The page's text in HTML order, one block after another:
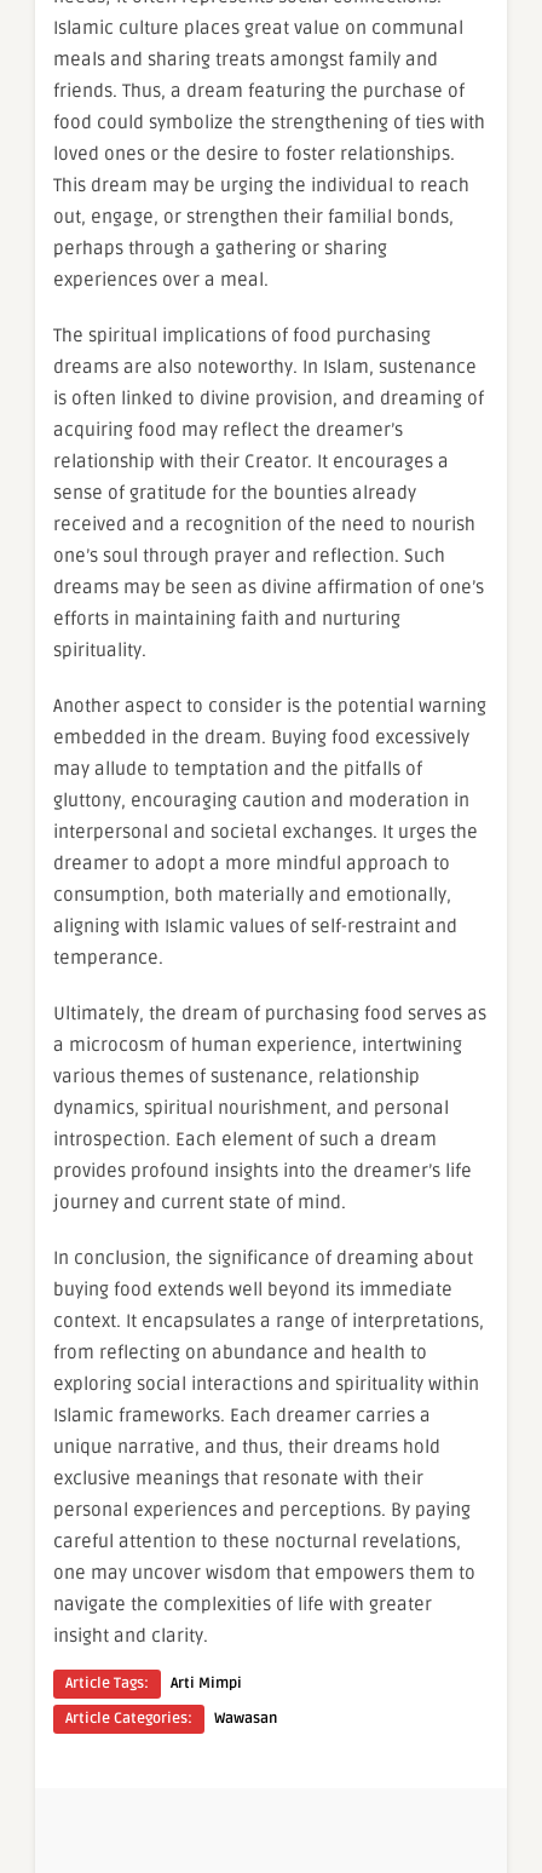
Islamic culture places great value on communal
meals and sharing treats amongst family and
friends. Thus, a dream featuring the purchase of
food could symbolize the strengthening of ties with
loved ones or the desire to foster relationships.
This dream may be urging the individual to reach
out, engage, or strengthen their familial bonds,
perhaps through a gathering or sharing
experiences over a meal.
The spiritual implications of food purchasing
dreams are also noteworthy. In Islam, sustenance
is often linked to divine provision, and dreaming of
acquiring food may reflect the dreamer’s
relationship with their Creator. It encourages a
sense of gratitude for the bounties already
received and a recognition of the need to nourish
one’s soul through prayer and reflection. Such
dreams may be seen as divine affirmation of one’s
efforts in maintaining faith and nurturing
spirituality.
Another aspect to consider is the potential warning
embedded in the dream. Buying food excessively
may allude to temptation and the pitfalls of
gluttony, encouraging caution and moderation in
interpersonal and societal exchanges. It urges the
dreamer to adopt a more mindful approach to
consumption, both materially and emotionally,
aligning with Islamic values of self-restraint and
temperance.
Ultimately, the dream of purchasing food serves as
a microcosm of human experience, intertwining
various themes of sustenance, relationship
dynamics, spiritual nourishment, and personal
introspection. Each element of such a dream
provides profound insights into the dreamer’s life
journey and current state of mind.
In conclusion, the significance of dreaming about
buying food extends well beyond its immediate
context. It encapsulates a range of interpretations,
from reflecting on abundance and health to
exploring social interactions and spirituality within
Islamic frameworks. Each dreamer carries a
unique narrative, and thus, their dreams hold
exclusive meanings that resonate with their
personal experiences and perceptions. By paying
careful attention to these nocturnal revelations,
one may uncover wisdom that empowers them to
navigate the complexities of life with greater
insight and clarity.
Article Tags:
Arti Mimpi
Article Categories:
Wawasan